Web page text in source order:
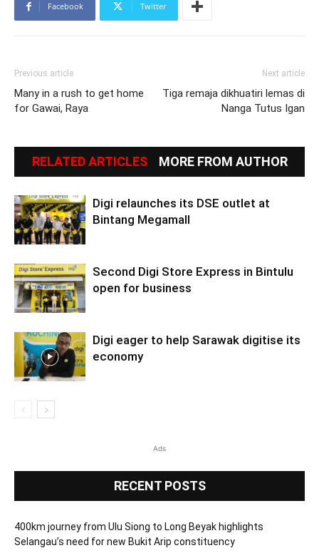
Facebook Twitter
Previous article
Many in a rush to get home
for Gawai, Raya
Next article
Tiga remaja dikhuatiri lemas di
Nanga Tutus Igan
RELATED ARTICLES MORE FROM AUTHOR
Digi relaunches its DSE outlet at
Bintang Megamall
Second Digi Store Express in Bintulu
open for business
Digi eager to help Sarawak digitise its
economy
Ads
RECENT POSTS
400km journey from Ulu Siong to Long Beyak highlights
Selangau’s need for new Bukit Arip constituency